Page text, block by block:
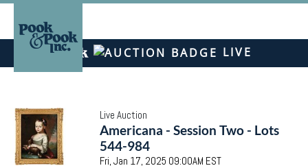
LIVE
Live Auction
Americana - Session Two - Lots
544-984
Fri, Jan 17, 2025 09:00AM EST